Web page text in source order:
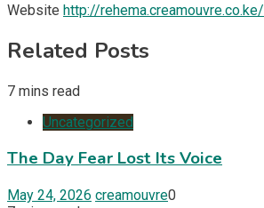
Website http://rehema.creamouvre.co.ke/
Related Posts
7 mins read
Uncategorized
The Day Fear Lost Its Voice
May 24, 2026 creamouvre0